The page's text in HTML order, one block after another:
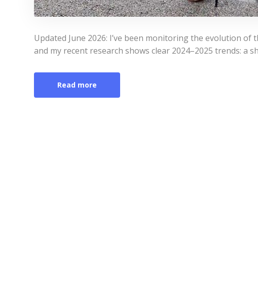
Updated June 2026: I’ve been monitoring the evolution of
and my recent research shows clear 2024–2025 trends: a
Read more